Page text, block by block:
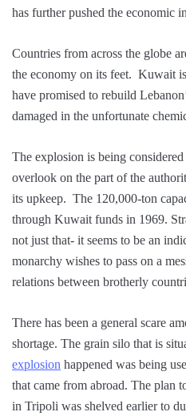
has further pushed the economic
Countries from across the globe
the economy on its feet. Kuwait
have promised to rebuild
damaged in the unfortunate
The explosion is being
overlook on the part of the
its upkeep. The 120,000-ton
through Kuwait funds in 1969.
not just that- it seems to be an
monarchy wishes to pass on a
relations between brotherly
There has been a general scare
shortage. The grain silo that is
explosion happened was being
that came from abroad. The plan
in Tripoli was shelved earlier to